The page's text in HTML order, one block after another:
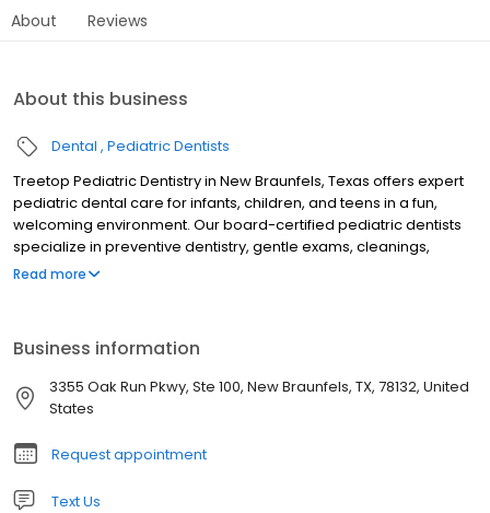
About Reviews
About this business
Dental Pediatric Dentists
Treetop Pediatric Dentistry in New Braunfels, Texas offers expert
pediatric dental care for infants, children, and teens in a fun,
welcoming environment. Our board-certified pediatric dentists
specialize in preventive dentistry, gentle exams, cleanings,
fluoride treatments, tongue-tie evaluations, sedation dentistry,
smiles. Trusted for compassionate, child-friendly dental care, we
are dedicated to your child’s oral health and comfort.
Read more
Business information
3355 Oak Run Pkwy, Ste 100, New Braunfels, TX, 78132, United
States
Request appointment
Text Us